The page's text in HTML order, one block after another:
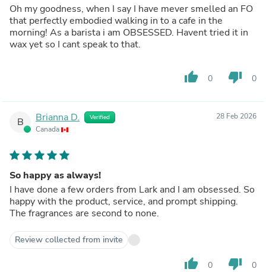
Oh my goodness, when I say I have mever smelled an FO
that perfectly embodied walking in to a cafe in the
morning! As a barista i am OBSESSED. Havent tried it in
wax yet so I cant speak to that.
thumb_up 0 thumb_down 0
B Brianna D. Verified
Canada
28 Feb 2026
So happy as always!
I have done a few orders from Lark and I am obsessed. So
happy with the product, service, and prompt shipping.
The fragrances are second to none.
Review collected from invite
thumb_up 0 thumb_down 0